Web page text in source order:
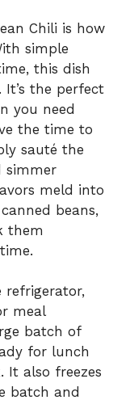
Chili is how
simple
this dish
the perfect
you need
the time to
sauté the
simmer
meld into
beans,
them
refrigerator,
meal
batch of
for lunch
It also freezes
batch and